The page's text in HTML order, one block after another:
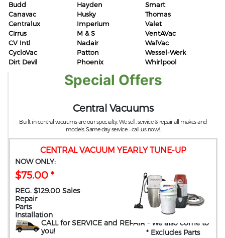
Budd
Canavac
Centralux
Cirrus
CV Intl
CycloVac
Dirt Devil
Hayden
Husky
Imperium
M & S
Nadair
Patton
Phoenix
Smart
Thomas
Valet
VentAVac
WalVac
Wessel-Werk
Whirlpool
Special Offers
CENTRAL VACUUM YEARLY TUNE-UP
NOW ONLY:
$75.00 *
REG. $129.00 Sales
Repair
Parts
Installation
CALL for SERVICE and REPAIR - We also come to
you! * Excludes Parts
Central Vacuums
Built in central vacuums are our specialty. We sell, service & repair all makes and
models. Same day service – call us now!.